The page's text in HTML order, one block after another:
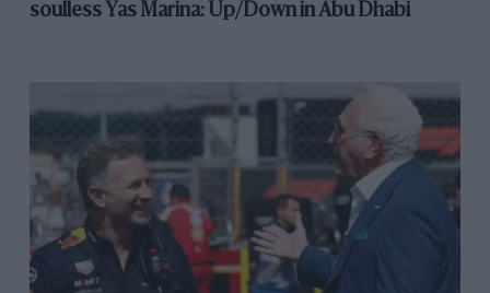
soulless Yas Marina: Up/Down in Abu Dhabi